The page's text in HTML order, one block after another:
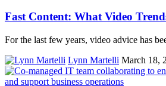
Fast Content: What Video
For the last few years, video advice has
Lynn Martelli March 18,